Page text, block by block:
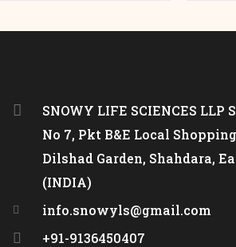
SNOWY LIFE SCIENCES LLP
No 7, Pkt B&E Local
Dilshad Garden, Shahdara,
(INDIA)
info.snowyls@gmail.com
+91-9136450407